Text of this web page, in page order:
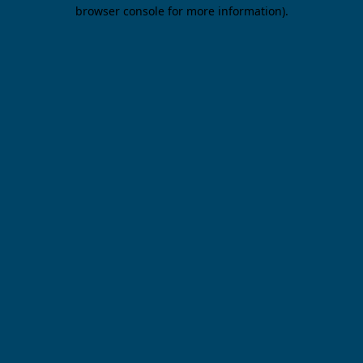
browser console for more information).